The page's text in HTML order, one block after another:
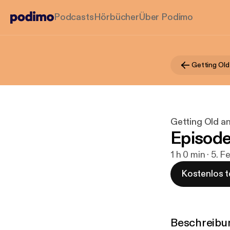
PodcastsHörbücherÜber Podimo
Getting Old
Getting Old
1 h 0 min · 5.
Kostenlos